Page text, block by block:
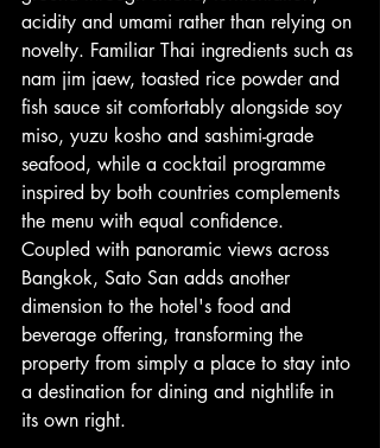
acidity and umami rather than relying on
novelty. Familiar Thai ingredients such as
nam jim jaew, toasted rice powder and
fish sauce sit comfortably alongside soy
miso, yuzu kosho and sashimi-grade
seafood, while a cocktail programme
inspired by both countries complements
the menu with equal confidence.
Coupled with panoramic views across
Bangkok, Sato San adds another
dimension to the hotel's food and
beverage offering, transforming the
property from simply a place to stay into
a destination for dining and nightlife in
its own right.